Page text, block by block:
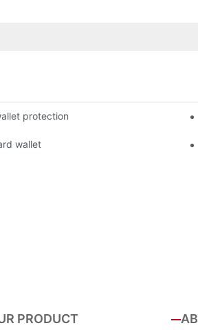
protection
wallet
PRODUCT